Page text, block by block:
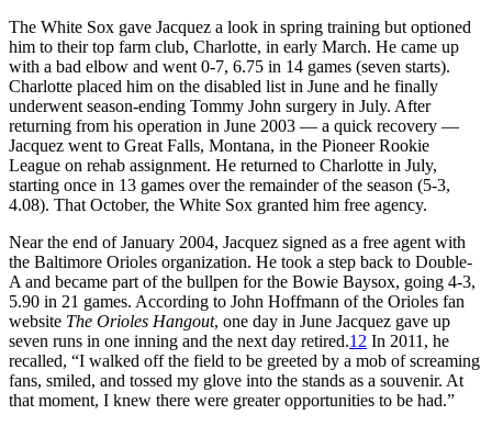
The White Sox gave Jacquez a look in spring training but optioned
him to their top farm club, Charlotte, in early March. He came up
with a bad elbow and went 0-7, 6.75 in 14 games (seven starts).
Charlotte placed him on the disabled list in June and he finally
underwent season-ending Tommy John surgery in July. After
returning from his operation in June 2003 — a quick recovery —
Jacquez went to Great Falls, Montana, in the Pioneer Rookie
League on rehab assignment. He returned to Charlotte in July,
starting once in 13 games over the remainder of the season (5-3,
4.08). That October, the White Sox granted him free agency.
Near the end of January 2004, Jacquez signed as a free agent with
the Baltimore Orioles organization. He took a step back to Double-
A and became part of the bullpen for the Bowie Baysox, going 4-3,
5.90 in 21 games. According to John Hoffmann of the Orioles fan
website The Orioles Hangout, one day in June Jacquez gave up
seven runs in one inning and the next day retired.12 In 2011, he
recalled, “I walked off the field to be greeted by a mob of screaming
fans, smiled, and tossed my glove into the stands as a souvenir. At
that moment, I knew there were greater opportunities to be had.”